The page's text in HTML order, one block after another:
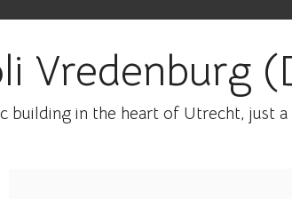
Vredenburg
building in the heart of Utrecht, just